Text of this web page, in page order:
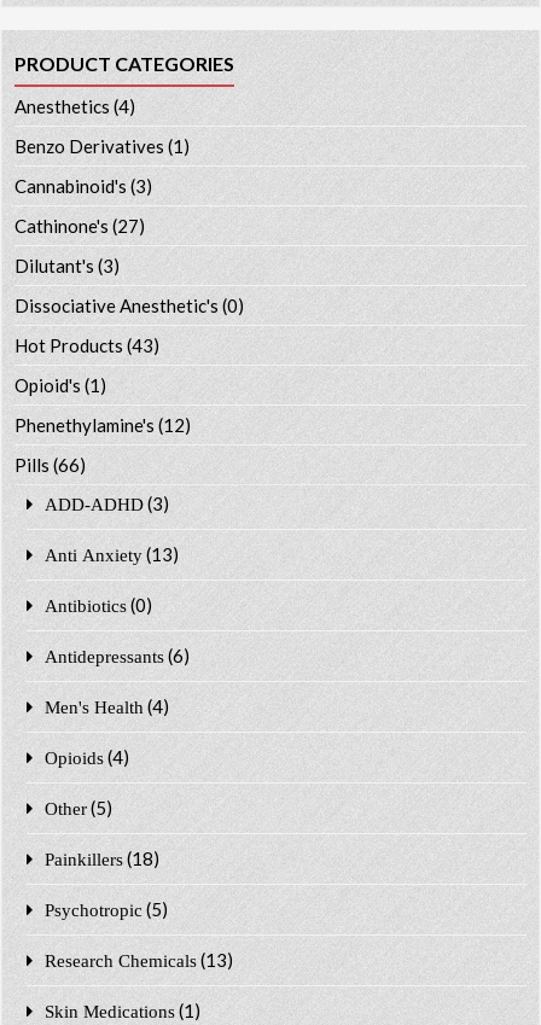
PRODUCT CATEGORIES
Anesthetics (4)
Benzo Derivatives (1)
Cannabinoid's (3)
Cathinone's (27)
Dilutant's(3)
Dissociative Anesthetic's (0)
Hot Products (43)
Opioid's (1)
Phenethylamine's (12)
Pills (66)
ADD-ADHD (3)
Anti Anxiety (13)
Antibiotics (0)
Antidepressants (6)
Men's Health (4)
Opioids (4)
Other (5)
Painkillers (18)
Psychotropic (5)
Research Chemicals (13)
Skin Medications (1)